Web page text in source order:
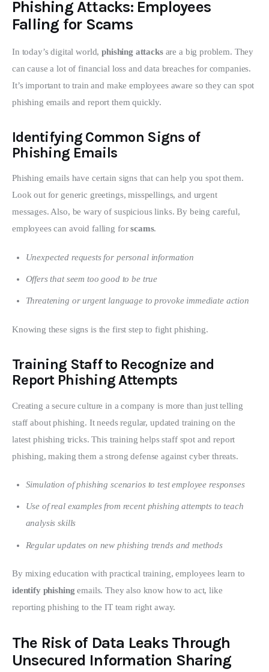
Phishing Attacks: Employees
Falling for Scams
In today’s digital world, phishing attacks are a big problem. They
can cause a lot of financial loss and data breaches for companies.
It’s important to train and make employees aware so they can spot
phishing emails and report them quickly.
Identifying Common Signs of
Phishing Emails
Phishing emails have certain signs that can help you spot them.
Look out for generic greetings, misspellings, and urgent
messages. Also, be wary of suspicious links. By being careful,
employees can avoid falling for scams.
Unexpected requests for personal information
Offers that seem too good to be true
Threatening or urgent language to provoke immediate action
Knowing these signs is the first step to fight phishing.
Training Staff to Recognize and
Report Phishing Attempts
Creating a secure culture in a company is more than just telling
staff about phishing. It needs regular, updated training on the
latest phishing tricks. This training helps staff spot and report
phishing, making them a strong defense against cyber threats.
Simulation of phishing scenarios to test employee responses
Use of real examples from recent phishing attempts to teach
analysis skills
Regular updates on new phishing trends and methods
By mixing education with practical training, employees learn to
identify phishing emails. They also know how to act, like
reporting phishing to the IT team right away.
The Risk of Data Leaks Through
Unsecured Information Sharing